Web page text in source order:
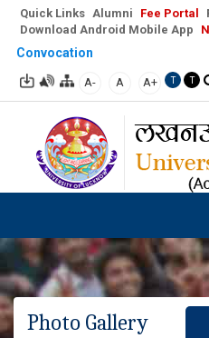
Quick Links Alumni Fee Portal
Download Android Mobile App
Convocation
A- A A+ T T
Photo Gallery